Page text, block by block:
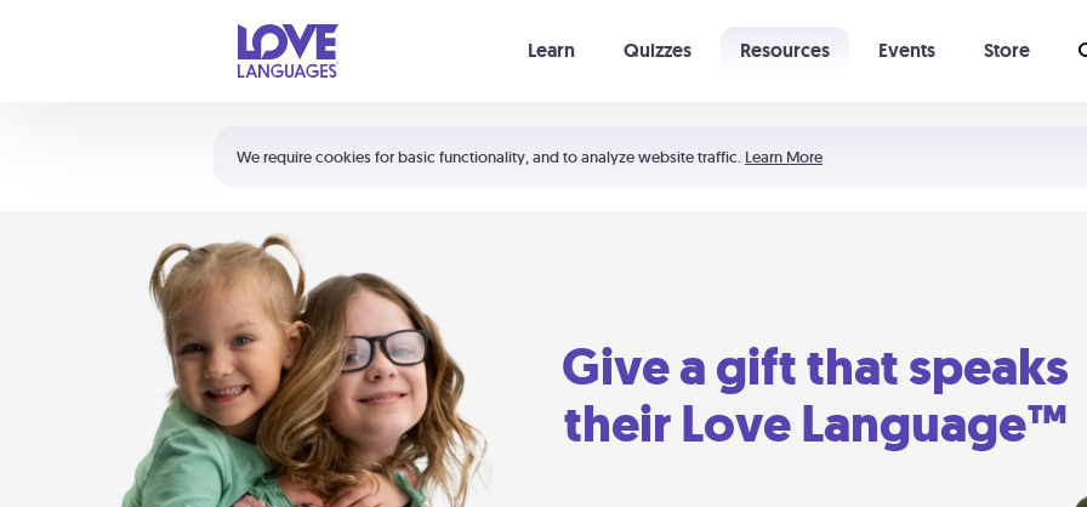
We require cookies for basic functionality, and to analyze website traffic. Learn More
Learn Quizzes Resources Events Store
Shortcuts:
Your cart is empty
Give a gift that speaks
their Love Language™